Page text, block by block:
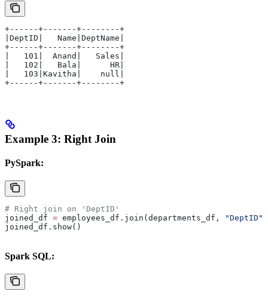
+------+-------+--------+
|DeptID|   Name|DeptName|
+------+-------+--------+
|   101|  Anand|   Sales|
|   102|   Bala|      HR|
|   103|Kavitha|    null|
+------+-------+--------+
Example 3: Right Join
PySpark:
# Right join on 'DeptID'
joined_df = employees_df.join(departments_df, "DeptID"
joined_df.show()
Spark SQL: